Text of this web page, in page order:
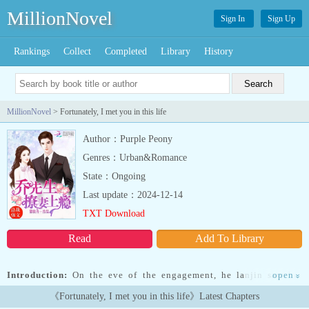
MillionNovel Sign In Sign Up
Rankings Collect Completed Library History
MillionNovel > Fortunately, I met you in this life
Author：Purple Peony
Genres：Urban&Romance
State：Ongoing
Read Add To Library
Last update：2024-12-14
TXT Download
Introduction: On the eve of the engagement, he lanjin saw her
sister and her fianc conspiring against the he family in the toilet.
She immediately reported them to the headlines, tearing apart
open »
《Fortunately, I met you in this life》Latest Chapters